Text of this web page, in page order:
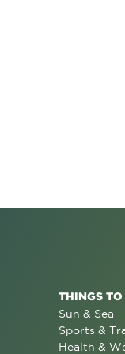
THINGS TO
Sun & Sea
Sports &
Health &